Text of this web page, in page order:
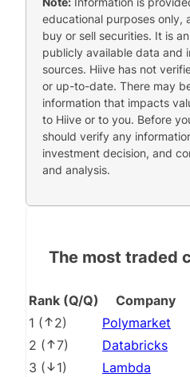
educational purposes only,
buy or sell securities. It is
publicly available data and
sources. Hiive has not
or up-to-date. There may
information that impacts
to Hiive or to you. Before
should verify any
investment decision, and
and analysis.
The most traded
Rank (Q/Q) Company
1 ( 2) Polymarket
2 ( 7) Databricks
3 ( 1) Lambda